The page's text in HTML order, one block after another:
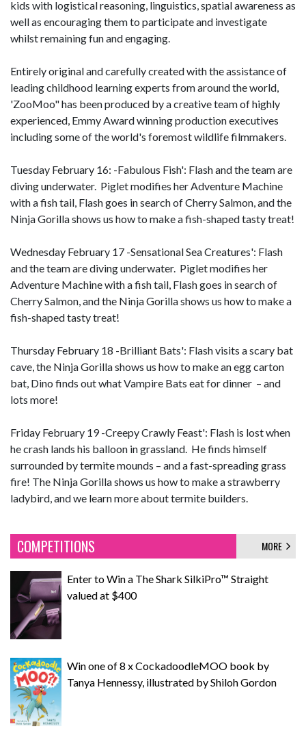
kids with logistical reasoning, linguistics, spatial awareness as
well as encouraging them to participate and investigate
whilst remaining fun and engaging.
Entirely original and carefully created with the assistance of
leading childhood learning experts from around the world,
'ZooMoo" has been produced by a creative team of highly
experienced, Emmy Award winning production executives
including some of the world's foremost wildlife filmmakers.
Tuesday February 16: -Fabulous Fish': Flash and the team are
diving underwater. Piglet modifies her Adventure Machine
with a fish tail, Flash goes in search of Cherry Salmon, and the
Ninja Gorilla shows us how to make a fish-shaped tasty treat!
Wednesday February 17 -Sensational Sea Creatures': Flash
and the team are diving underwater. Piglet modifies her
Adventure Machine with a fish tail, Flash goes in search of
Cherry Salmon, and the Ninja Gorilla shows us how to make a
fish-shaped tasty treat!
Thursday February 18 -Brilliant Bats': Flash visits a scary bat
cave, the Ninja Gorilla shows us how to make an egg carton
bat, Dino finds out what Vampire Bats eat for dinner – and
lots more!
Friday February 19 -Creepy Crawly Feast': Flash is lost when
he crash lands his balloon in grassland. He finds himself
surrounded by termite mounds – and a fast-spreading grass
fire! The Ninja Gorilla shows us how to make a strawberry
ladybird, and we learn more about termite builders.
COMPETITIONS MORE
Enter to Win a The Shark SilkiPro™ Straight
valued at $400
Win one of 8 x CockadoodleMOO book by
Tanya Hennessy, illustrated by Shiloh Gordon